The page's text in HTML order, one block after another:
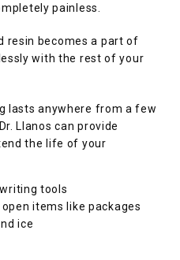
painless.
resin becomes a part of
with the rest of your
lasts anywhere from a few
Llanos can provide
the life of your
tools
items like packages
ice